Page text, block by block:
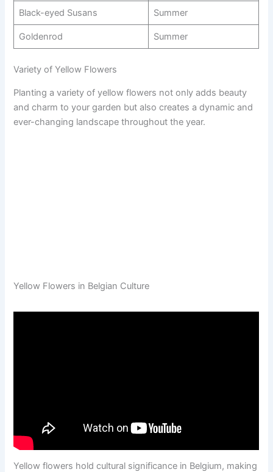
Black-eyed Susans Summer
Goldenrod Summer
Variety of Yellow Flowers
Planting a variety of yellow flowers not only adds beauty
and charm to your garden but also creates a dynamic and
ever-changing landscape throughout the year.
Yellow Flowers in Belgian Culture
Yellow flowers hold cultural significance in Belgium, making